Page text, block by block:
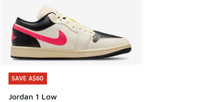
SAVE A$60
Jordan 1 Low
SAVE A$60